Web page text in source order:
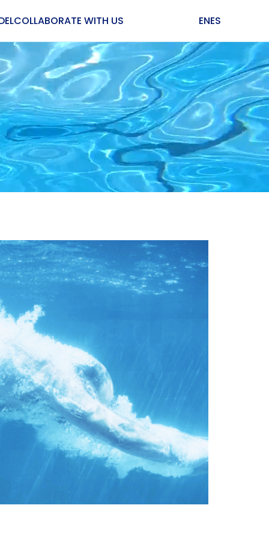
COLLABORATE WITH US ENES